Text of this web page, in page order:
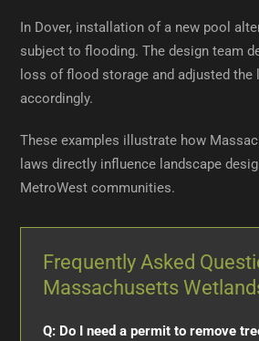
In Dover, installation of a new pool
subject to flooding. The design team
loss of flood storage and adjusted the
accordingly.
These examples illustrate how
laws directly influence landscape
MetroWest communities.
Frequently Asked
Massachusetts
Q: Do I need a permit to remove